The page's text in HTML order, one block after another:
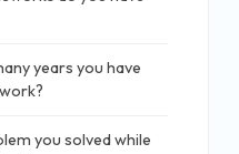
years you have
you solved while